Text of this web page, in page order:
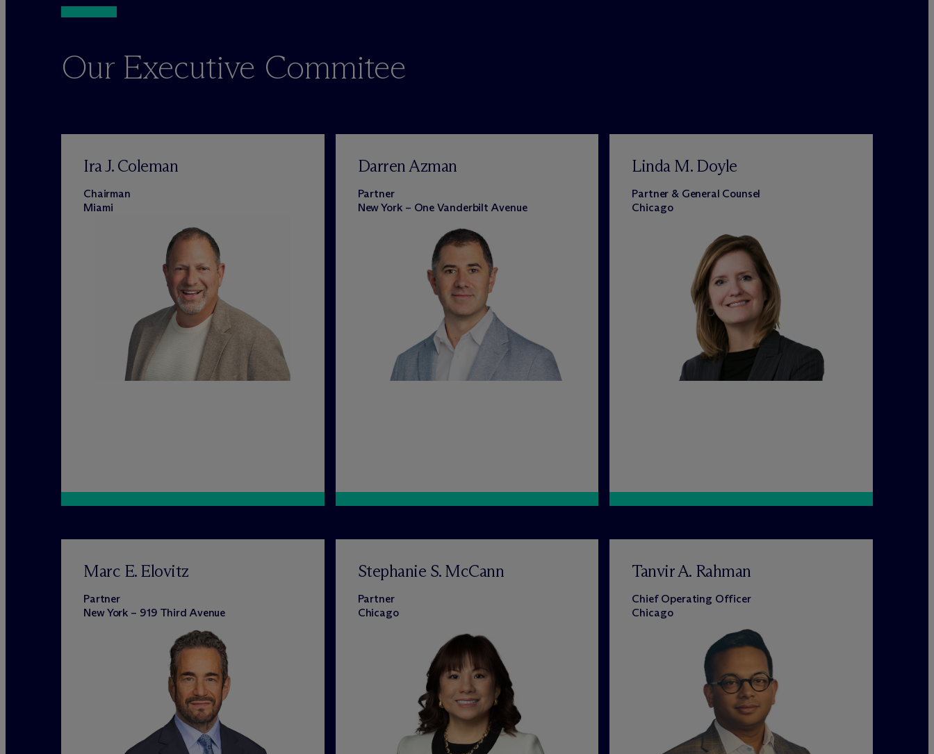
Our Executive Commitee
Ira J. Coleman
Chairman
Miami
Darren Azman
Partner
New York – One Vanderbilt Avenue
Linda M. Doyle
Partner & General Counsel
Chicago
Marc E. Elovitz
Partner
New York – 919 Third Avenue
Stephanie S. McCann
Partner
Chicago
Tanvir A. Rahman
Chief Operating Officer
Chicago